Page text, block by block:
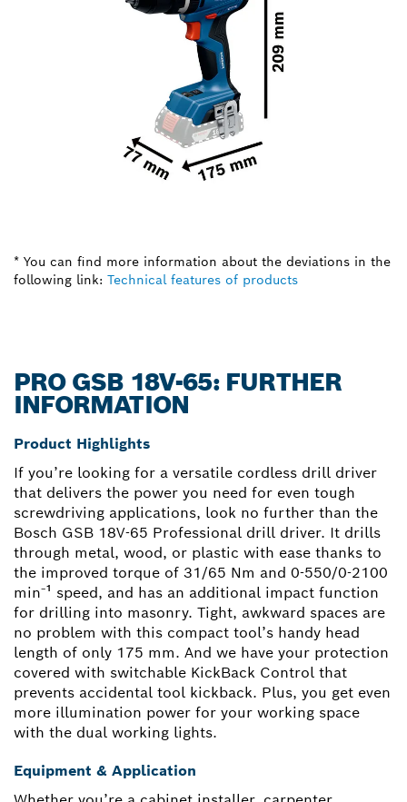
* You can find more information about the deviations in the
following link: Technical features of products
PRO GSB 18V-65: FURTHER
INFORMATION
Product Highlights
If you’re looking for a versatile cordless drill driver
that delivers the power you need for even tough
screwdriving applications, look no further than the
Bosch GSB 18V-65 Professional drill driver. It drills
through metal, wood, or plastic with ease thanks to
the improved torque of 31/65 Nm and 0-550/0-2100
min⁻¹ speed, and has an additional impact function
for drilling into masonry. Tight, awkward spaces are
no problem with this compact tool’s handy head
length of only 175 mm. And we have your protection
covered with switchable KickBack Control that
prevents accidental tool kickback. Plus, you get even
more illumination power for your working space
with the dual working lights.
Equipment & Application